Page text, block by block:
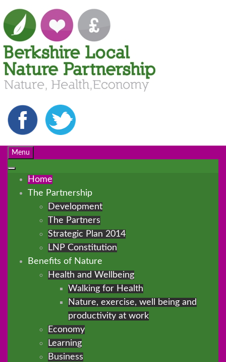
Menu
Home
The Partnership
Development
The Partners
Strategic Plan 2014
LNP Constitution
Benefits of Nature
Health and Wellbeing
Walking for Health
Nature, exercise, well being and
productivity at work
Economy
Learning
Business